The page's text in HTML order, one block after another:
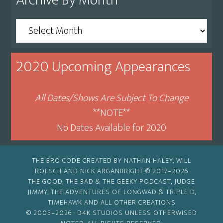
Archive
By
Month
2020 Upcoming Appearances
All Dates/Shows Are Subject To Change
**NOTE**
No Dates Available for 2020
THE BRO CODE CREATED BY NATHAN HALEY, WILL
ROESCH AND NICK ARGANBRIGHT © 2017–2026
THE GOOD, THE BAD & THE GEEKY PODCAST, JUDGE
JIMMY, THE ADVENTURES OF LONGWAD & TRIPLE D,
TIMEHAWK AND ALL OTHER CREATIONS
© 2005–2026 · D4K STUDIOS UNLESS OTHERWISED